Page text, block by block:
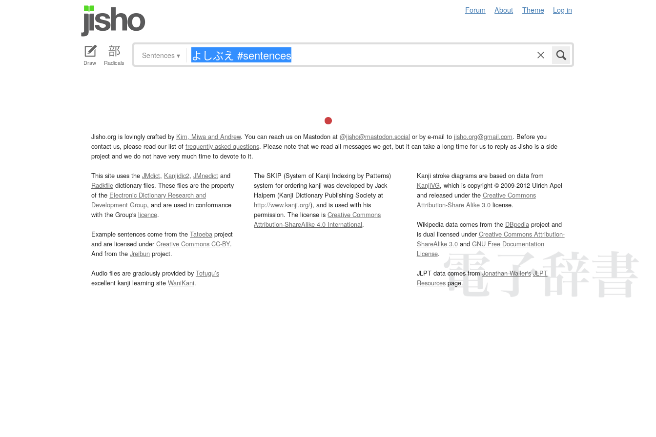
Forum About Theme Log in
Draw Radicals
Sentences ▾
Jisho.org is lovingly crafted by Kim, Miwa and Andrew. You can reach us on Mastodon at @jisho@mastodon.social or by e-mail to jisho.org@gmail.com. Before you
contact us, please read our list of frequently asked questions. Please note that we read all messages we get, but it can take a long time for us to reply as Jisho is a side
project and we do not have very much time to devote to it.
This site uses the JMdict, Kanjidic2, JMnedict and
Radkfile dictionary files. These files are the property
of the Electronic Dictionary Research and
Development Group, and are used in conformance
with the Group's licence.
Example sentences come from the Tatoeba project
and are licensed underCreative Commons CC-BY.
And from the Jreibun project.
Audio files are graciously provided by Tofugu’s
excellent kanji learning site WaniKani.
The SKIP (System of Kanji Indexing by Patterns)
system for ordering kanji was developed by Jack
Halpern (Kanji Dictionary Publishing Society at
http://www.kanji.org/), and is used with his
permission. The license isCreative Commons
Attribution-ShareAlike 4.0 International.
Kanji stroke diagrams are based on data from
KanjiVG, which is copyright © 2009-2012 Ulrich Apel
and released under the Creative Commons
Attribution-Share Alike 3.0license.
Wikipedia data comes from the DBpediaproject and
is dual licensed underCreative Commons Attribution-
ShareAlike 3.0and GNU Free Documentation
License.
JLPT data comes fromJonathan Waller‘s JLPT
Resourcespage.